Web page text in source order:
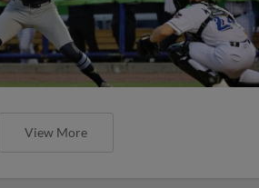
View More